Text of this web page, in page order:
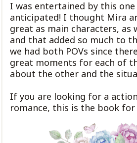
I was entertained by this
anticipated! I thought Mira
great as main characters, as
and that added so much to
we had both POVs since
great moments for each of
about the other and the
If you are looking for a
romance, this is the book for